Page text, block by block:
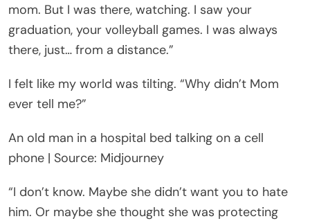
mom. But I was there, watching. I saw your
graduation, your volleyball games. I was always
there, just… from a distance.”
I felt like my world was tilting. “Why didn’t Mom
ever tell me?”
An old man in a hospital bed talking on a cell
phone | Source: Midjourney
“I don’t know. Maybe she didn’t want you to hate
him. Or maybe she thought she was protecting